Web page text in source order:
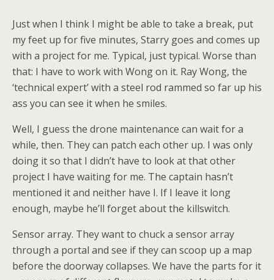
Just when I think I might be able to take a break, put
my feet up for five minutes, Starry goes and comes up
with a project for me. Typical, just typical. Worse than
that: I have to work with Wong on it. Ray Wong, the
‘technical expert’ with a steel rod rammed so far up his
ass you can see it when he smiles.
Well, I guess the drone maintenance can wait for a
while, then. They can patch each other up. I was only
doing it so that I didn’t have to look at that other
project I have waiting for me. The captain hasn’t
mentioned it and neither have I. If I leave it long
enough, maybe he’ll forget about the killswitch.
Sensor array. They want to chuck a sensor array
through a portal and see if they can scoop up a map
before the doorway collapses. We have the parts for it